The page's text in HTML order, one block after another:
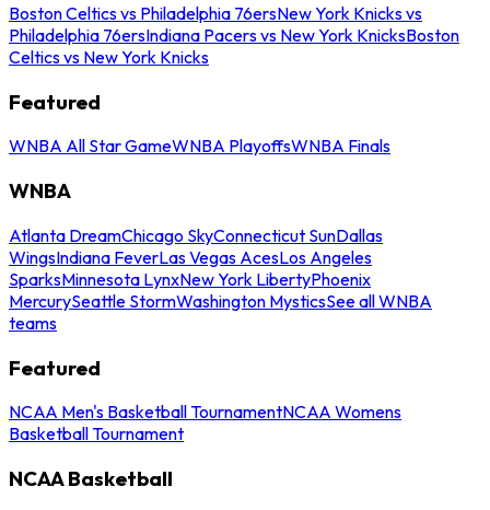
Boston Celtics vs Philadelphia 76ersNew York Knicks vs
Philadelphia 76ersIndiana Pacers vs New York KnicksBoston
Celtics vs New York Knicks
Featured
WNBA All Star GameWNBA PlayoffsWNBA Finals
WNBA
Atlanta DreamChicago SkyConnecticut SunDallas
WingsIndiana FeverLas Vegas AcesLos Angeles
SparksMinnesota LynxNew York LibertyPhoenix
MercurySeattle StormWashington MysticsSee all WNBA
teams
Featured
NCAA Men's Basketball TournamentNCAA Womens
Basketball Tournament
NCAA Basketball